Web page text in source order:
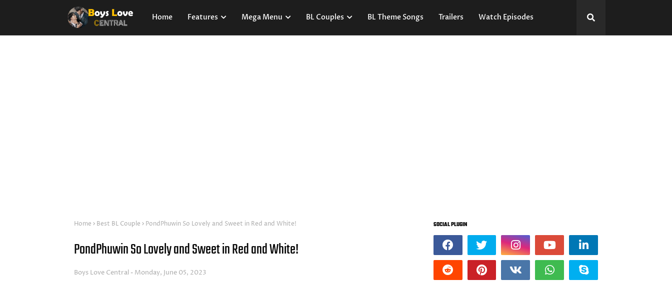
Home Features Mega Menu BL Couples BL Theme Songs Trailers Watch Episodes
Home Best BL Couple PondPhuwin So Lovely and Sweet in Red and White!
PondPhuwin So Lovely and Sweet in Red and White!
Boys Love Central Monday, June 05, 2023
SOCIAL PLUGIN